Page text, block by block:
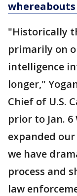
"Historically
primarily on
intelligence
longer,"
Chief of U.S.
prior to Jan.
expanded
we have
process and
law